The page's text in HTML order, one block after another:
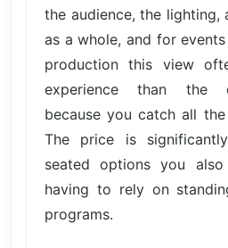
the audience, the lighting,
as a whole, and for
production this view
experience than the
because you catch all
The price is
seated options you
having to rely on
programs.